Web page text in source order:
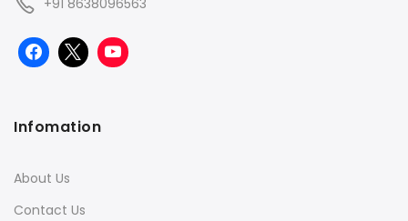
+91 8638096563
Infomation
About Us
Contact Us